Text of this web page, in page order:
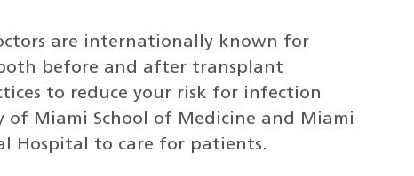
are internationally known for
before and after transplant
to reduce your risk for infection
Miami School of Medicine and Miami
Hospital to care for patients.